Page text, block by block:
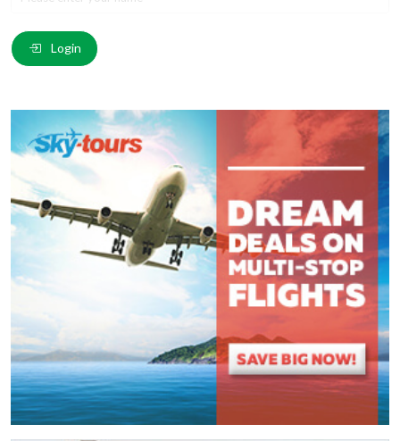
Email
Comment*:
) These fields are required.
Login